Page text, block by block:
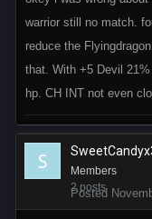
warrior still no match.
reduce the
that. With +5 Devil
hp. CH INT not even
Members
2 posts
Posted